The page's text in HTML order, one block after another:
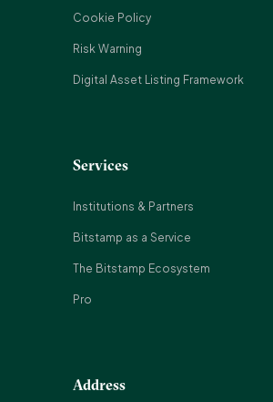
Cookie Policy
Risk Warning
Digital Asset Listing Framework
Services
Institutions & Partners
Bitstamp as a Service
The Bitstamp Ecosystem
Pro
Address